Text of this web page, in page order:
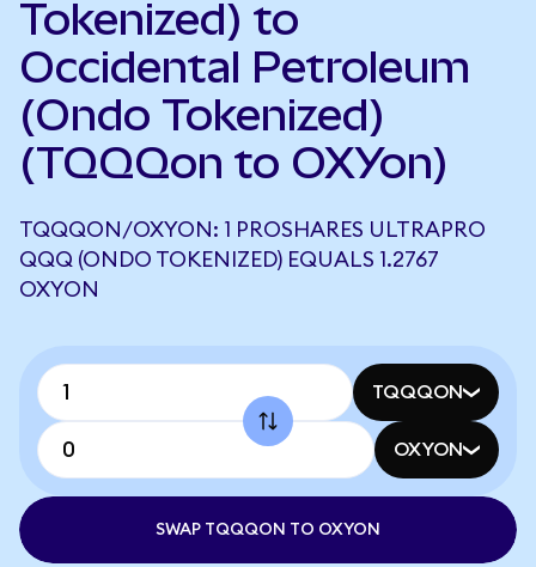
Tokenized) to
Occidental Petroleum
(Ondo Tokenized)
(TQQQon to OXYon)
TQQQON/OXYON: 1 PROSHARES ULTRAPRO
QQQ (ONDO TOKENIZED) EQUALS 1.2767
OXYON
TQQQON
OXYON
SWAP TQQQON TO OXYON